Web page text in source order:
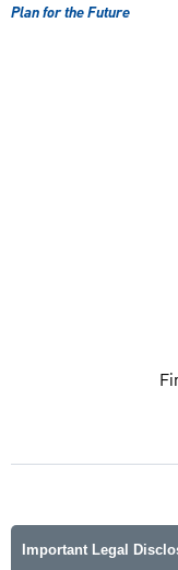
Plan for the Future
Important Legal